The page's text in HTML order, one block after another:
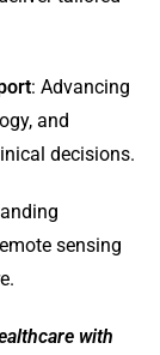
: Advancing
and
decisions.
sensing
with